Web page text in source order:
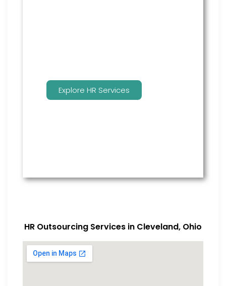
Explore HR Services
HR Outsourcing Services in Cleveland, Ohio